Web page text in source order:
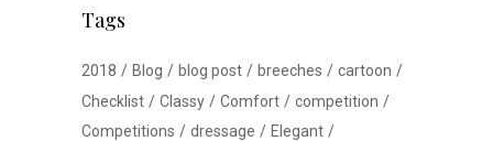
Tags
2018 Blog blog post breeches
cartoon
Checklist
Classy Comfort
competition
Competitions
dressage
Elegant